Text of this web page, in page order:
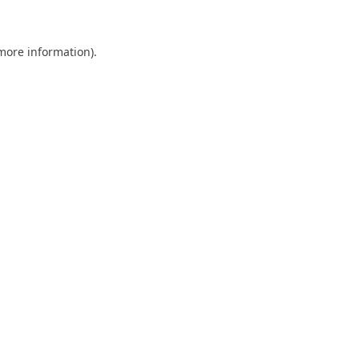
information).